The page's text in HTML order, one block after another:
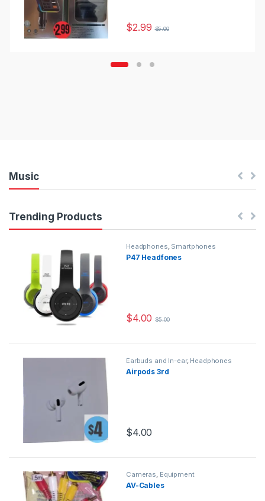
$2.99 $5.00
Music
Trending Products
Headphones, Smartphones
P47 Headfones
$4.00 $5.00
Earbuds and In-ear, Headphones
Airpods 3rd
$4.00
Cameras, Equipment
AV-Cables